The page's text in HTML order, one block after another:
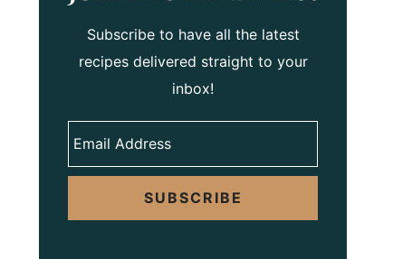
Subscribe to have all the latest
recipes delivered straight to your
inbox!
SUBSCRIBE